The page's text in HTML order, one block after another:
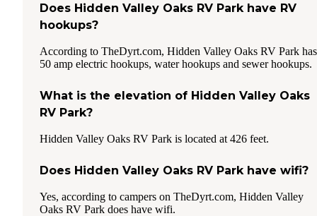
Does Hidden Valley Oaks RV Park have RV
hookups?
According to TheDyrt.com, Hidden Valley Oaks RV Park has
50 amp electric hookups, water hookups and sewer hookups.
What is the elevation of Hidden Valley Oaks
RV Park?
Hidden Valley Oaks RV Park is located at 426 feet.
Does Hidden Valley Oaks RV Park have wifi?
Yes, according to campers on TheDyrt.com, Hidden Valley
Oaks RV Park does have wifi.